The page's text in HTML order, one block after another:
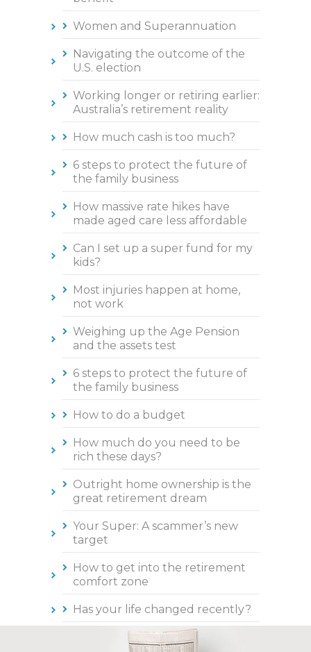
Women and Superannuation
Navigating the outcome of the
U.S. election
Working longer or retiring earlier:
Australia’s retirement reality
How much cash is too much?
6 steps to protect the future of
the family business
How massive rate hikes have
made aged care less affordable
Can I set up a super fund for my
kids?
Most injuries happen at home,
not work
Weighing up the Age Pension
and the assets test
6 steps to protect the future of
the family business
How to do a budget
How much do you need to be
rich these days?
Outright home ownership is the
great retirement dream
Your Super: A scammer’s new
target
How to get into the retirement
comfort zone
Has your life changed recently?